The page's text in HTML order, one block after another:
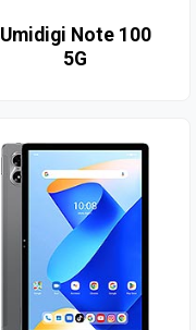
Umidigi Note 100
5G